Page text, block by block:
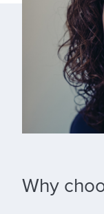
Why